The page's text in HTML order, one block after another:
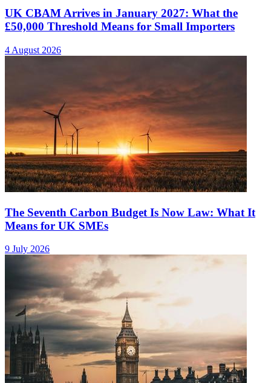
UK CBAM Arrives in January 2027: What the
£50,000 Threshold Means for Small Importers
4 August 2026
The Seventh Carbon Budget Is Now Law: What It
Means for UK SMEs
9 July 2026